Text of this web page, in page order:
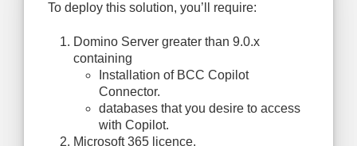
To deploy this solution, you’ll require:
Domino Server greater than 9.0.x
containing
Installation of BCC Copilot
Connector.
databases that you desire to access
with Copilot.
Microsoft 365 licence.